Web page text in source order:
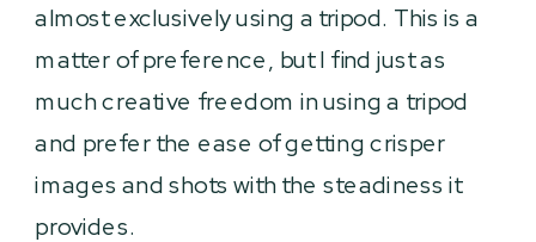
almost exclusively using a tripod. This is a
matter of preference, but I find just as
much creative freedom in using a tripod
and prefer the ease of getting crisper
images and shots with the steadiness it
provides.